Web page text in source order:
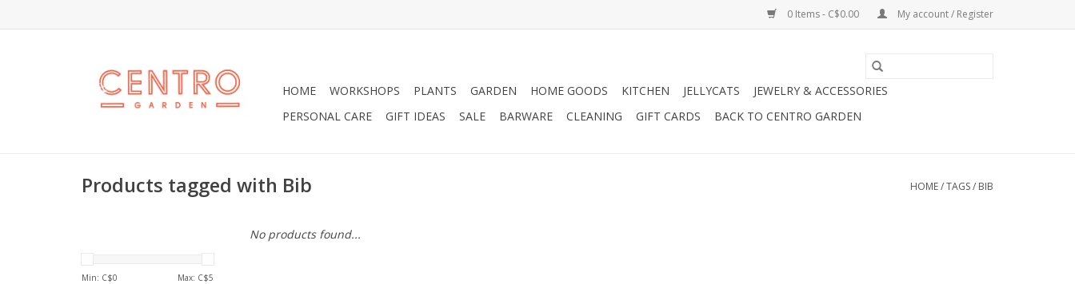
0 Items - C$0.00 My account / Register
HOME WORKSHOPS PLANTS GARDEN HOME GOODS KITCHEN JELLYCATS
JEWELRY & ACCESSORIES
PERSONAL CARE
GIFT IDEAS SALE BARWARE CLEANING GIFT CARDS BACK TO CENTRO GARDEN
Products tagged with Bib HOME/TAGS/ BIB
Min: C$0 Max: C$5
No products found...